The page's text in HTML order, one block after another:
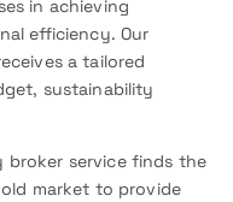
in achieving
efficiency. Our
a tailored
sustainability
broker service finds the
market to provide